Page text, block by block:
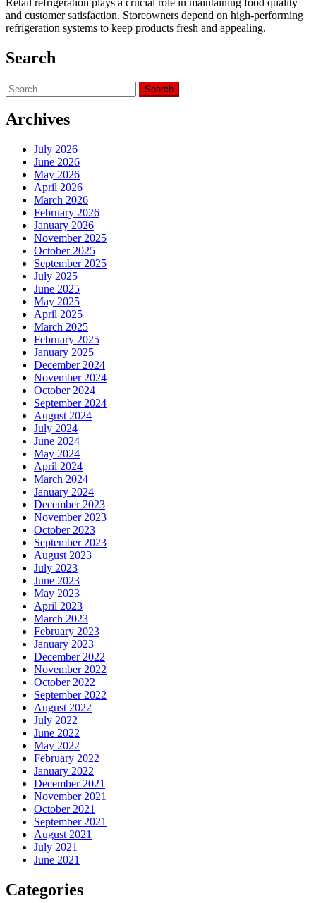
and customer satisfaction. Storeowners depend on high-performing
refrigeration systems to keep products fresh and appealing.
Search
Search
for:
Archives
July 2026
June 2026
May 2026
April 2026
March 2026
February 2026
January 2026
November 2025
October 2025
September 2025
July 2025
June 2025
May 2025
April 2025
March 2025
February 2025
January 2025
December 2024
November 2024
October 2024
September 2024
August 2024
July 2024
June 2024
May 2024
April 2024
March 2024
January 2024
December 2023
November 2023
October 2023
September 2023
August 2023
July 2023
June 2023
May 2023
April 2023
March 2023
February 2023
January 2023
December 2022
November 2022
October 2022
September 2022
August 2022
July 2022
June 2022
May 2022
February 2022
January 2022
December 2021
November 2021
October 2021
September 2021
August 2021
July 2021
June 2021
Categories